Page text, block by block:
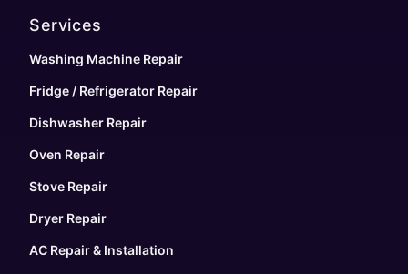
Services
Washing Machine Repair
Fridge / Refrigerator Repair
Dishwasher Repair
Oven Repair
Stove Repair
Dryer Repair
AC Repair & Installation